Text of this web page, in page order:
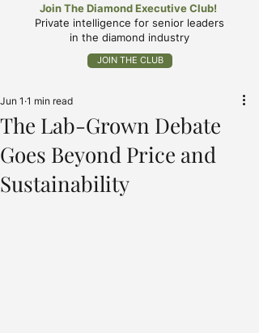
Join The Diamond Executive Club!
Private intelligence for senior leaders
in the diamond industry
JOIN THE CLUB
The Lab-Grown Debate
Goes Beyond Price and
Sustainability
Jun 1 1 min read